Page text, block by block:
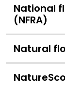
National
(NFRA)
Natural